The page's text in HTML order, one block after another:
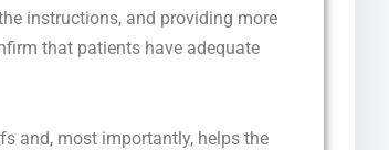
instructions, and providing more
that patients have adequate
and, most importantly, helps the